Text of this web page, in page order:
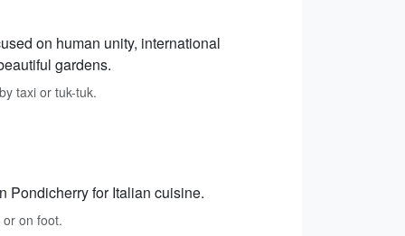
on human unity, international
gardens.
taxi or tuk-tuk.
Pondicherry for Italian cuisine.
on foot.